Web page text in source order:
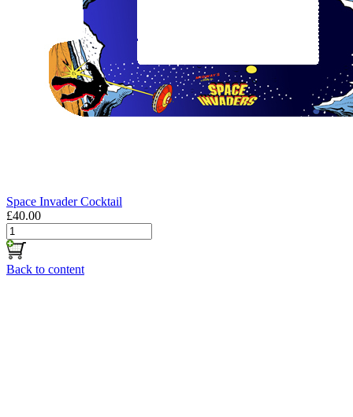
Space Invader Cocktail
£40.00
Back to content